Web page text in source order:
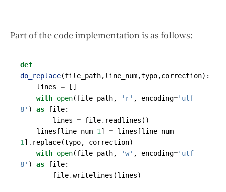
Part of the code implementation is as follows:
def
do_replace(file_path,line_num,typo,correction):
lines =
[]
with open(file_path, 'r' , encoding='utf-
8' ) as file:
lines = file. readlines ()
lines [line_num-1 ] = lines [line_num-
1 ] . replace(typo, correction)
with open(file_path, 'w' , encoding='utf-
8' ) as file:
file.writelines (lines)